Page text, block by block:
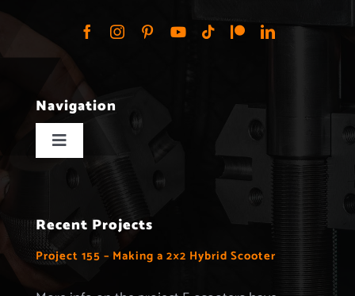
Navigation
Toggle
Navigation
Projects
Merchandise
Recent Projects
Project 155 – Making a 2×2 Hybrid Scooter